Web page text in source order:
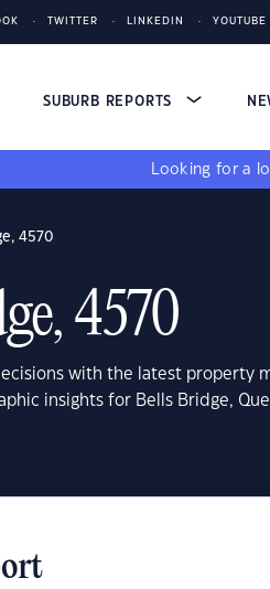
TWITTER LINKEDIN YOUTUBE
SUBURB REPORTS
Looking for a
4570
4570
with the latest property
insights for Bells Bridge,